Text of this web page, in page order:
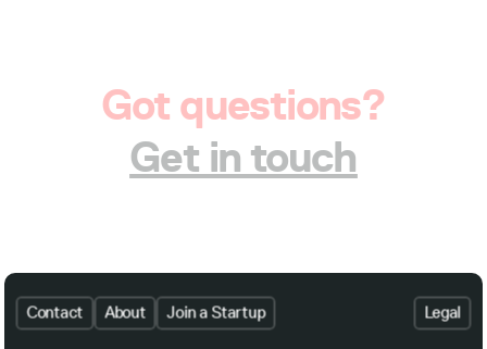
Got questions?
Get in touch
Contact About Join a Startup Legal